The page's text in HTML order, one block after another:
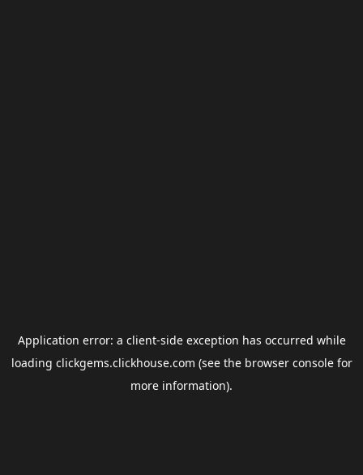
Application error: a client-side exception has occurred while
loading clickgems.clickhouse.com (see the browser consolefor
more information).